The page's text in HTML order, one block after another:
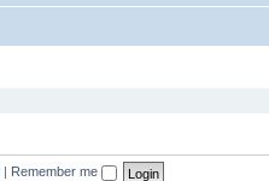
Remember me